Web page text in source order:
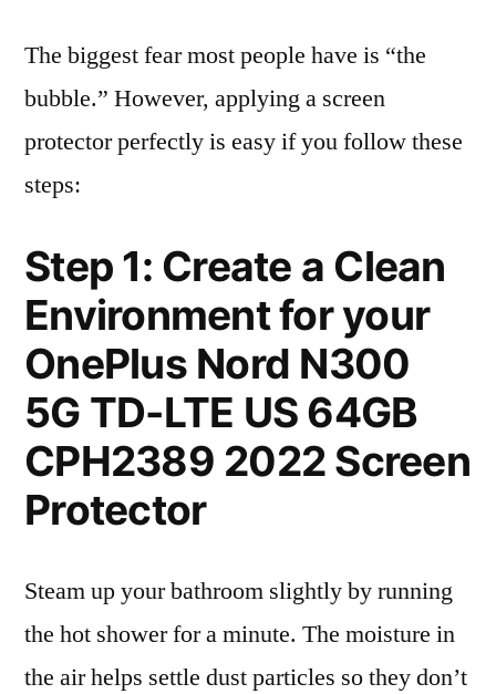
The biggest fear most people have is “the
bubble.” However, applying a screen
protector perfectly is easy if you follow these
steps:
Step 1: Create a Clean
Environment for your
OnePlus Nord N300
5G TD-LTE US 64GB
CPH2389 2022 Screen
Protector
Steam up your bathroom slightly by running
the hot shower for a minute. The moisture in
the air helps settle dust particles so they don’t